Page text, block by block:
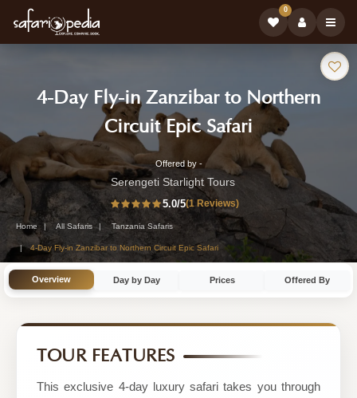
0
Safari
Tour:
4-Day Fly-in Zanzibar to Northern
Circuit Epic Safari
Tanzania
Safari
Tour
4-
Day
Tanzania
Safari
Tour
by
Tours
Offered by -
Serengeti Starlight Tours
5.0/5(1 Reviews)
Home All Safaris Tanzania Safaris
4-Day Fly-in Zanzibar to Northern Circuit Epic Safari
Overview Day by Day Prices Offered By
TOUR FEATURES
This exclusive 4-day luxury safari takes you through